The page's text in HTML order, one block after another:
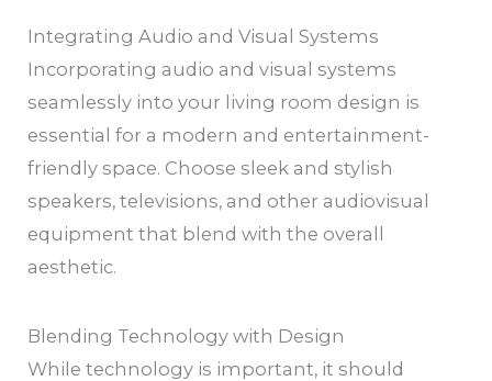
Integrating Audio and Visual Systems
Incorporating audio and visual systems
seamlessly into your living room design is
essential for a modern and entertainment-
friendly space. Choose sleek and stylish
speakers, televisions, and other audiovisual
equipment that blend with the overall
aesthetic.
Blending Technology with Design
While technology is important, it should